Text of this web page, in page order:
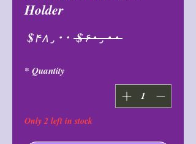
Holder
$۶۰٫۰۰
Regular
$۴۸٫۰۰Sale
Quantity
*
Only 2 left in stock